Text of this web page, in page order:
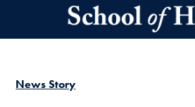
Skip to main content
News Story